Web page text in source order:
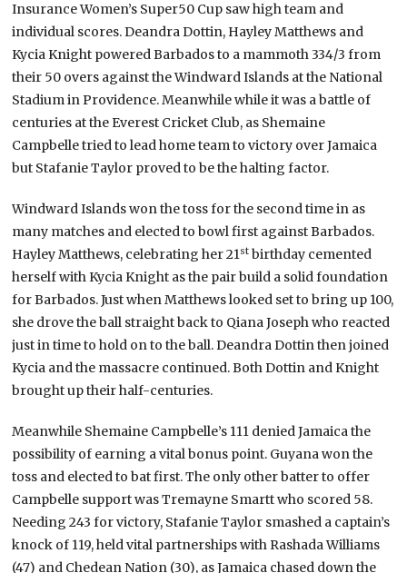
Insurance Women’s Super50 Cup saw high team and
individual scores. Deandra Dottin, Hayley Matthews and
Kycia Knight powered Barbados to a mammoth 334/3 from
their 50 overs against the Windward Islands at the National
Stadium in Providence. Meanwhile while it was a battle of
centuries at the Everest Cricket Club, as Shemaine
Campbelle tried to lead home team to victory over Jamaica
but Stafanie Taylor proved to be the halting factor.
Windward Islands won the toss for the second time in as
many matches and elected to bowl first against Barbados.
Hayley Matthews, celebrating her 21st birthday cemented
herself with Kycia Knight as the pair build a solid foundation
for Barbados. Just when Matthews looked set to bring up 100,
she drove the ball straight back to Qiana Joseph who reacted
just in time to hold on to the ball. Deandra Dottin then joined
Kycia and the massacre continued. Both Dottin and Knight
brought up their half-centuries.
Meanwhile Shemaine Campbelle’s 111 denied Jamaica the
possibility of earning a vital bonus point. Guyana won the
toss and elected to bat first. The only other batter to offer
Campbelle support was Tremayne Smartt who scored 58.
Needing 243 for victory, Stafanie Taylor smashed a captain’s
knock of 119, held vital partnerships with Rashada Williams
(47) and Chedean Nation (30), as Jamaica chased down the